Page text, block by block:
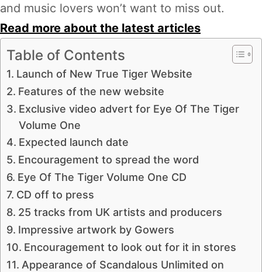
and music lovers won’t want to miss out.
Read more about the latest articles
Table of Contents
Launch of New True Tiger Website
Features of the new website
Exclusive video advert for Eye Of The Tiger
Volume One
Expected launch date
Encouragement to spread the word
Eye Of The Tiger Volume One CD
CD off to press
25 tracks from UK artists and producers
Impressive artwork by Gowers
Encouragement to look out for it in stores
Appearance of Scandalous Unlimited on